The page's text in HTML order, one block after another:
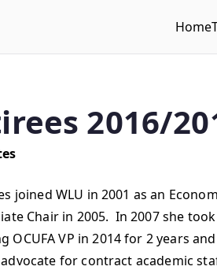
Home
2016/
joined WLU in 2001 as an
Chair in 2005. In 2007 she
OCUFA VP in 2014 for 2 years
for contract academic